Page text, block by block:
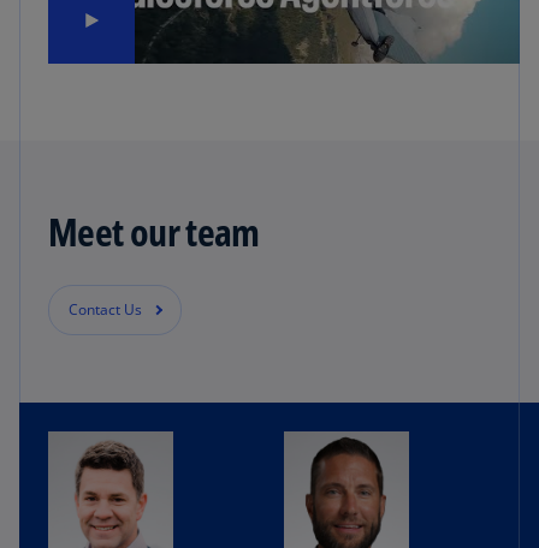
Meet our team
Contact Us